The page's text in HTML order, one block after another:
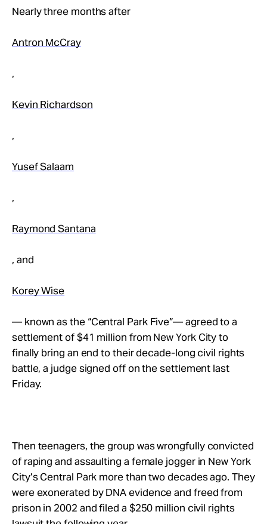
Take Action
Nearly three months after
Antron McCray
,
Kevin Richardson
,
Yusef Salaam
,
Raymond Santana
, and
Korey Wise
— known as the “Central Park Five”— agreed to a
settlement of $41 million from New York City to
finally bring an end to their decade-long civil rights
battle, a judge signed off on the settlement last
Friday.
Then teenagers, the group was wrongfully convicted
of raping and assaulting a female jogger in New York
City’s Central Park more than two decades ago. They
were exonerated by DNA evidence and freed from
prison in 2002 and filed a $250 million civil rights